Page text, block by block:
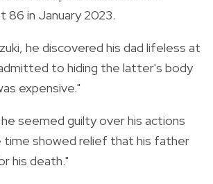
86 in January 2023.
he discovered his dad lifeless at
to hiding the latter's body
expensive."
seemed guilty over his actions
showed relief that his father
his death."